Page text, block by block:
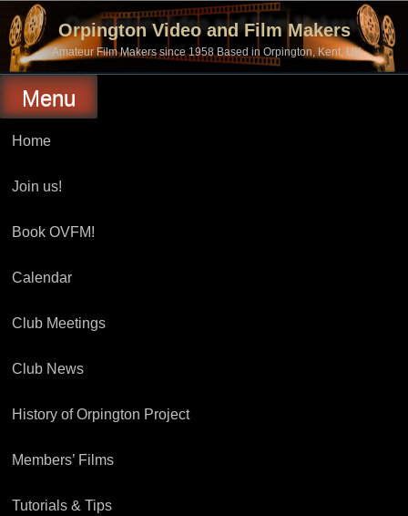
content
Orpington Video and Film Makers
Amateur Film Makers since 1958 Based in Orpington, Kent, UK
Menu
Home
Join us!
Book OVFM!
Calendar
Club Meetings
Club News
History of Orpington Project
Members’ Films
Tutorials & Tips